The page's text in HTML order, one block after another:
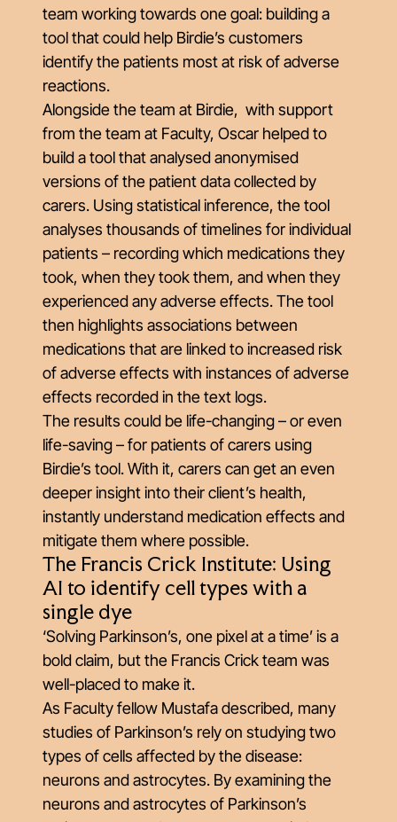
team working towards one goal: building a
tool that could help Birdie’s customers
identify the patients most at risk of adverse
reactions.
Alongside the team at Birdie, with support
from the team at Faculty, Oscar helped to
build a tool that analysed anonymised
versions of the patient data collected by
carers. Using statistical inference, the tool
analyses thousands of timelines for individual
patients – recording which medications they
took, when they took them, and when they
experienced any adverse effects. The tool
then highlights associations between
medications that are linked to increased risk
of adverse effects with instances of adverse
effects recorded in the text logs.
The results could be life-changing – or even
life-saving – for patients of carers using
Birdie’s tool. With it, carers can get an even
deeper insight into their client’s health,
instantly understand medication effects and
mitigate them where possible.
The Francis Crick Institute: Using
AI to identify cell types with a
single dye
‘Solving Parkinson’s, one pixel at a time’ is a
bold claim, but the Francis Crick team was
well-placed to make it.
As Faculty fellow Mustafa described, many
studies of Parkinson’s rely on studying two
types of cells affected by the disease:
neurons and astrocytes. By examining the
neurons and astrocytes of Parkinson’s